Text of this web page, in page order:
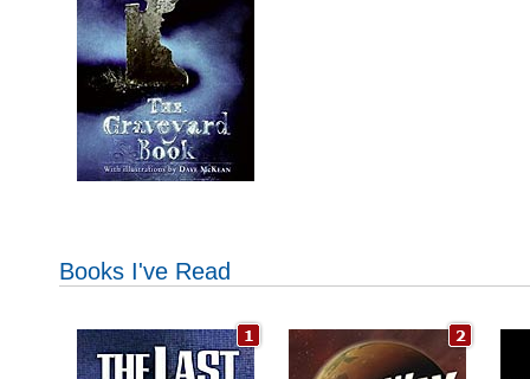
Books I've Read